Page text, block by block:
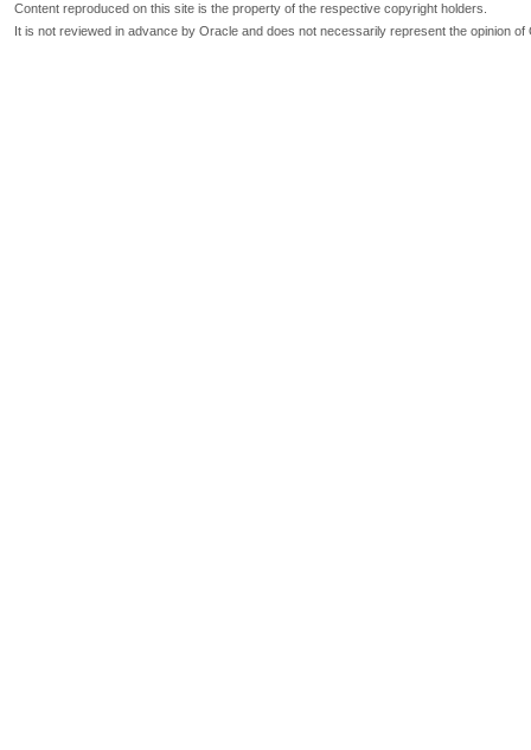
Content reproduced on this site is the property of the respective copyright holders.
It is not reviewed in advance by Oracle and does not necessarily represent the opinion